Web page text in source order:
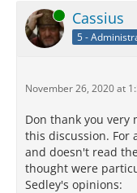
Online Cassius
5 -
November 26, 2020 at
Don thank you
this discussion. For
and doesn't read
thought were
Sedley's opinions: